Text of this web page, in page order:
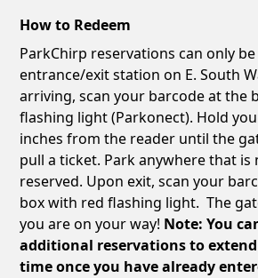
How to Redeem
ParkChirp reservations can only
entrance/exit station on E. South
arriving, scan your barcode at the
flashing light (Parkonect). Hold
inches from the reader until the
pull a ticket. Park anywhere that is
reserved. Upon exit, scan your
box with red flashing light. The
you are on your way! Note: You
additional reservations to
time once you have already